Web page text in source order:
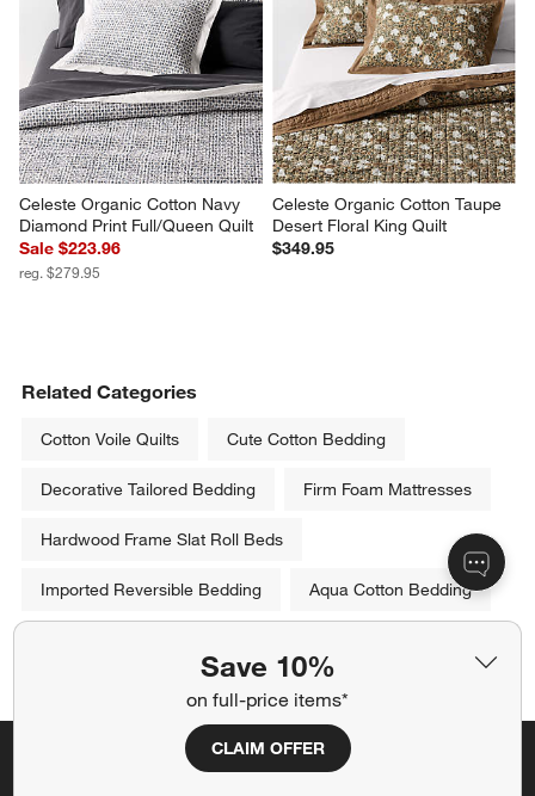
Save 10%
on full-price items*
CLAIM OFFER
Celeste Organic Cotton Navy
Diamond Print Full/Queen Quilt
Sale $223.96
reg. $279.95
Celeste Organic Cotton Taupe
Desert Floral King Quilt
$349.95
Related Categories
Cotton Voile Quilts Cute Cotton Bedding
Decorative Tailored Bedding Firm Foam Mattresses
Hardwood Frame Slat Roll Beds
Imported Reversible Bedding Aqua Cotton Bedding
Save 10% off full-price items*